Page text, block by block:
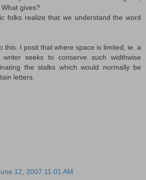
gives?
folks realize that we understand the word
this. I posit that where space is limited, ie. a
seeks to conserve such widthwise
the stalks which would normally be
letters.
12, 2007 11:01 AM